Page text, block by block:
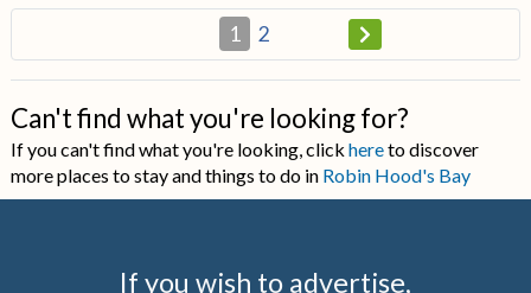
1 2
Can't find what you're looking for?
If you can't find what you're looking, click hereto discover
more places to stay and things to do in Robin Hood's Bay
If you wish to advertise,